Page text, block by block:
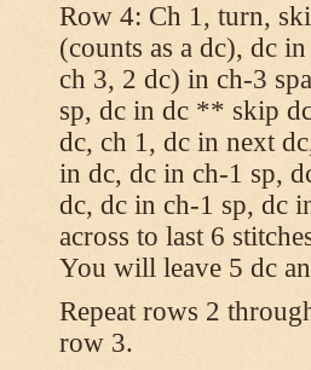
Row 4: Ch 1, turn,
(counts as a dc), dc
ch 3, 2 dc) in ch-3
sp, dc in dc ** skip
dc, ch 1, dc in next
in dc, dc in ch-1 sp,
dc, dc in ch-1 sp, dc
across to last 6
You will leave 5 dc
Repeat rows 2
row 3.